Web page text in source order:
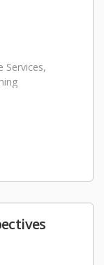
Services,